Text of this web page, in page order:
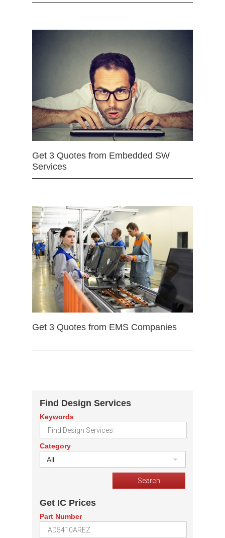
Get 3 Quotes from Embedded SW
Services
Get 3 Quotes from EMS Companies
Find Design Services
Keywords
Category
All
Get IC Prices
Part Number